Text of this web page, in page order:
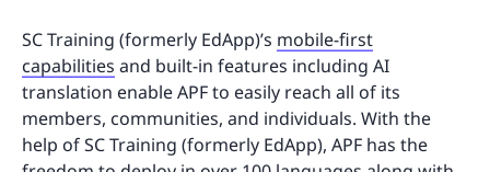
SC Training (formerly EdApp)’s mobile-first
capabilities and built-in features including AI
translation enable APF to easily reach all of its
members, communities, and individuals. With the
help of SC Training (formerly EdApp), APF has the